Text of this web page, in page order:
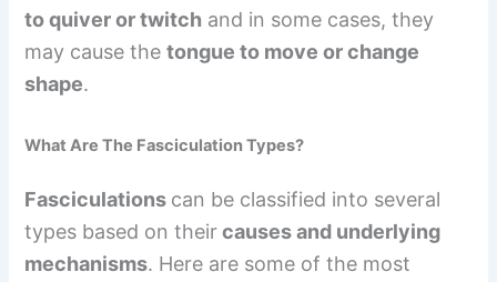
to quiver or twitch and in some cases, they
may cause thetongue to move or change
shape.
What Are The Fasciculation Types?
Fasciculations can be classified into several
types based on theircauses and underlying
mechanisms. Here are some of the most